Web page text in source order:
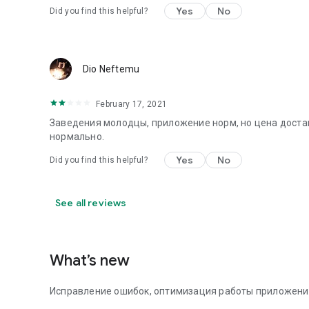
Did you find this helpful? Yes No
Dio Neftemu
February 17, 2021
Заведения молодцы, приложение норм, но цена
нормально.
Did you find this helpful? Yes No
See all reviews
What’s new
Исправление ошибок, оптимизация работы